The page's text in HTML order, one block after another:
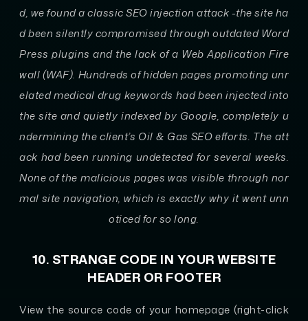
d, we found a classic SEO injection attack -the site ha
d been silently compromised through outdated Word
Press plugins and the lack of a Web Application Fire
wall (WAF). Hundreds of hidden pages promoting unr
elated medical drug keywords had been injected into
the site and quietly indexed by Google, completely u
ndermining the client’s Oil & Gas SEO efforts. The att
ack had been running undetected for several weeks.
None of the malicious pages was visible through nor
mal site navigation, which is exactly why it went unn
oticed for so long.
10. STRANGE CODE IN YOUR WEBSITE
HEADER OR FOOTER
View the source code of your homepage (right-click